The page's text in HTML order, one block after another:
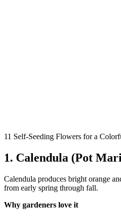
11 Self-Seeding Flowers for a
1. Calendula (Pot
Calendula produces bright orange
from early spring through fall.
Why gardeners love it